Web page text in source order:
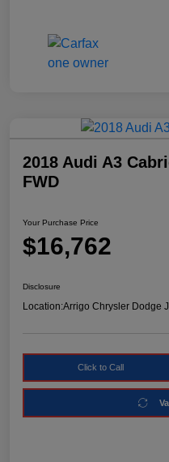
2018 Audi A3
FWD
Your Purchase Price
$16,762
Disclosure
Location:Arrigo Chrysler Dodge
Click to Call